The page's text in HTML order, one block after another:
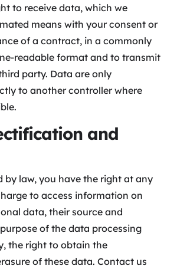
to receive data, which we
means with your consent or
of a contract, in a commonly
readable format and to transmit
party. Data are only
to another controller where
and
by law, you have the right at any
to access information on
data, their source and
of the data processing
the right to obtain the
of these data. Contact us